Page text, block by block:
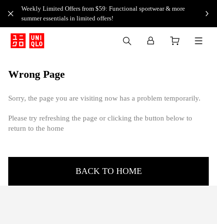
Weekly Limited Offers from $59: Functional sportwear & more
summer essentials in limited offers!
Wrong Page
Sorry, the page you are visiting now has a problem temporarily.
Please try refreshing the page or clicking the button below to
return to the home
BACK TO HOME